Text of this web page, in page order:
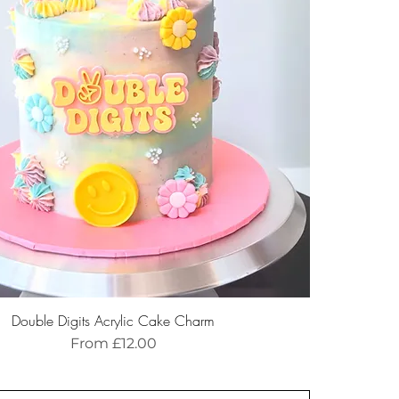
Double Digits Acrylic Cake Charm
From £12.00
Sale Price